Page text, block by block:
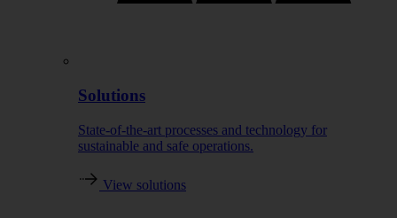
Solutions
State-of-the-art processes and technology for
sustainable and safe operations.
View solutions